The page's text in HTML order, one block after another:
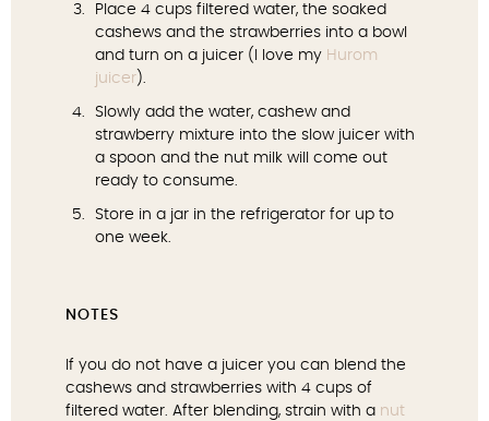
Place 4 cups filtered water, the soaked
cashews and the strawberries into a bowl
and turn on a juicer (I love my Hurom
juicer).
Slowly add the water, cashew and
strawberry mixture into the slow juicer with
a spoon and the nut milk will come out
ready to consume.
Store in a jar in the refrigerator for up to
one week.
NOTES
If you do not have a juicer you can blend the
cashews and strawberries with 4 cups of
filtered water. After blending, strain with a nut